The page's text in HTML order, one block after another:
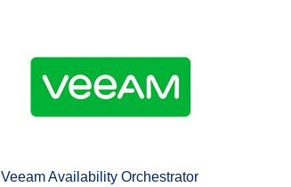
Veeam Availability Orchestrator